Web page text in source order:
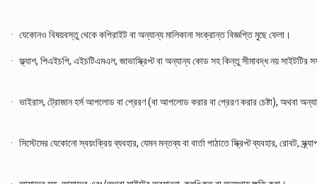
· যেকোনও বিষয়বস্তু থেকে কপিরাইট বা অন্যান্য মালিকানা সংক্রান্ত বিজ্ঞপ্তি মুছে ফেলা।
· ফ্ল্যাশ, পিএইচপি, এইচটিএমএল, জাভাস্ক্রিপ্ট বা অন্যান্য কোড সহ কিন্তু সীমাবদ্ধ নয় সাইটটির
· ভাইরাস, ট্রোজান হর্স আপলোড বা প্রেরণ (বা আপলোড করার বা প্রেরণ করার চেষ্টা), অথবা
· সিস্টেমের যেকোনো স্বয়ংক্রিয় ব্যবহার, যেমন মন্তব্য বা বার্তা পাঠাতে স্ক্রিপ্ট ব্যবহার, রোবট,